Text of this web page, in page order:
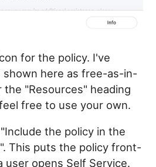
for the policy. I've
shown here as free-as-in-
the "Resources" heading
free to use your own.
the policy in the
This puts the policy front-
user opens Self Service.